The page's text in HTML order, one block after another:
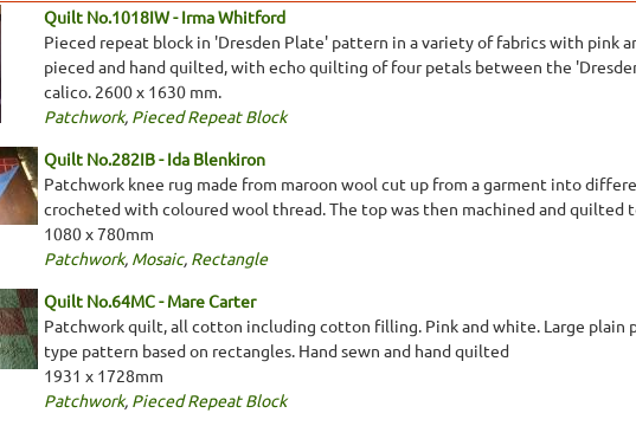
Quilt No.1018IW - Irma Whitford
Pieced repeat block in 'Dresden Plate' pattern in a variety of fabrics with pink
pieced and hand quilted, with echo quilting of four petals between the
calico. 2600 x 1630 mm.
Patchwork, Pieced Repeat Block
Quilt No.282IB - Ida Blenkiron
Patchwork knee rug made from maroon wool cut up from a garment into
crocheted with coloured wool thread. The top was then machined and quilted
1080 x 780mm
Patchwork, Mosaic, Rectangle
Quilt No.64MC - Mare Carter
Patchwork quilt, all cotton including cotton filling. Pink and white. Large
type pattern based on rectangles. Hand sewn and hand quilted
1931 x 1728mm
Patchwork, Pieced Repeat Block